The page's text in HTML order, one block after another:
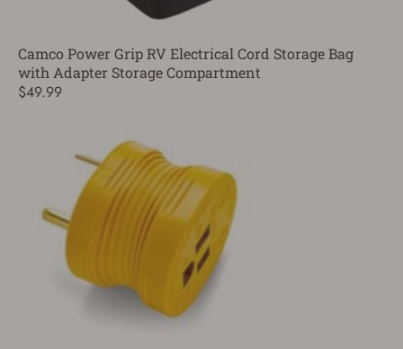
Camco Power Grip RV Electrical Cord Storage Bag
with Adapter Storage Compartment
$49.99